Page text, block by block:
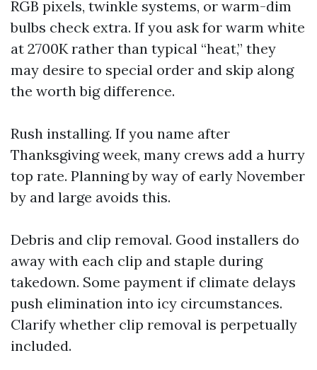
RGB pixels, twinkle systems, or warm-dim
bulbs check extra. If you ask for warm white
at 2700K rather than typical “heat,” they
may desire to special order and skip along
the worth big difference.
Rush installing. If you name after
Thanksgiving week, many crews add a hurry
top rate. Planning by way of early November
by and large avoids this.
Debris and clip removal. Good installers do
away with each clip and staple during
takedown. Some payment if climate delays
push elimination into icy circumstances.
Clarify whether clip removal is perpetually
included.